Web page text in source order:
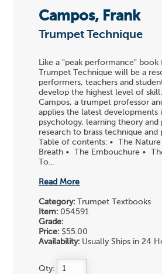
Campos, Frank
Trumpet Technique
Like a "peak performance"
Trumpet Technique will be a
performers, teachers and
develop the highest level of skill.
Campos, a trumpet professor
applies the latest developments
psychology, learning theory
research to brass technique and
Table of contents: • The
Breath • The Embouchure •
To...
Read More
Category: Trumpet Textbooks
Item: 054591
Grade:
Price: $55.00
Availability: Usually Ships in 24
Qty: